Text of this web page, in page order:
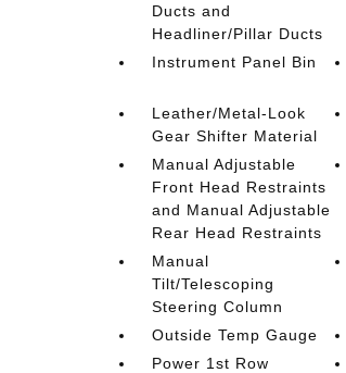
Ducts and
Headliner/Pillar Ducts
Instrument Panel Bin
Leather/Metal-Look
Gear Shifter Material
Manual Adjustable
Front Head Restraints
and Manual Adjustable
Rear Head Restraints
Manual
Tilt/Telescoping
Steering Column
Outside Temp Gauge
Power 1st Row